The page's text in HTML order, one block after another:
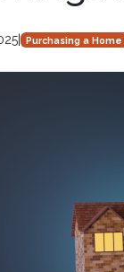
| Purchasing a Home